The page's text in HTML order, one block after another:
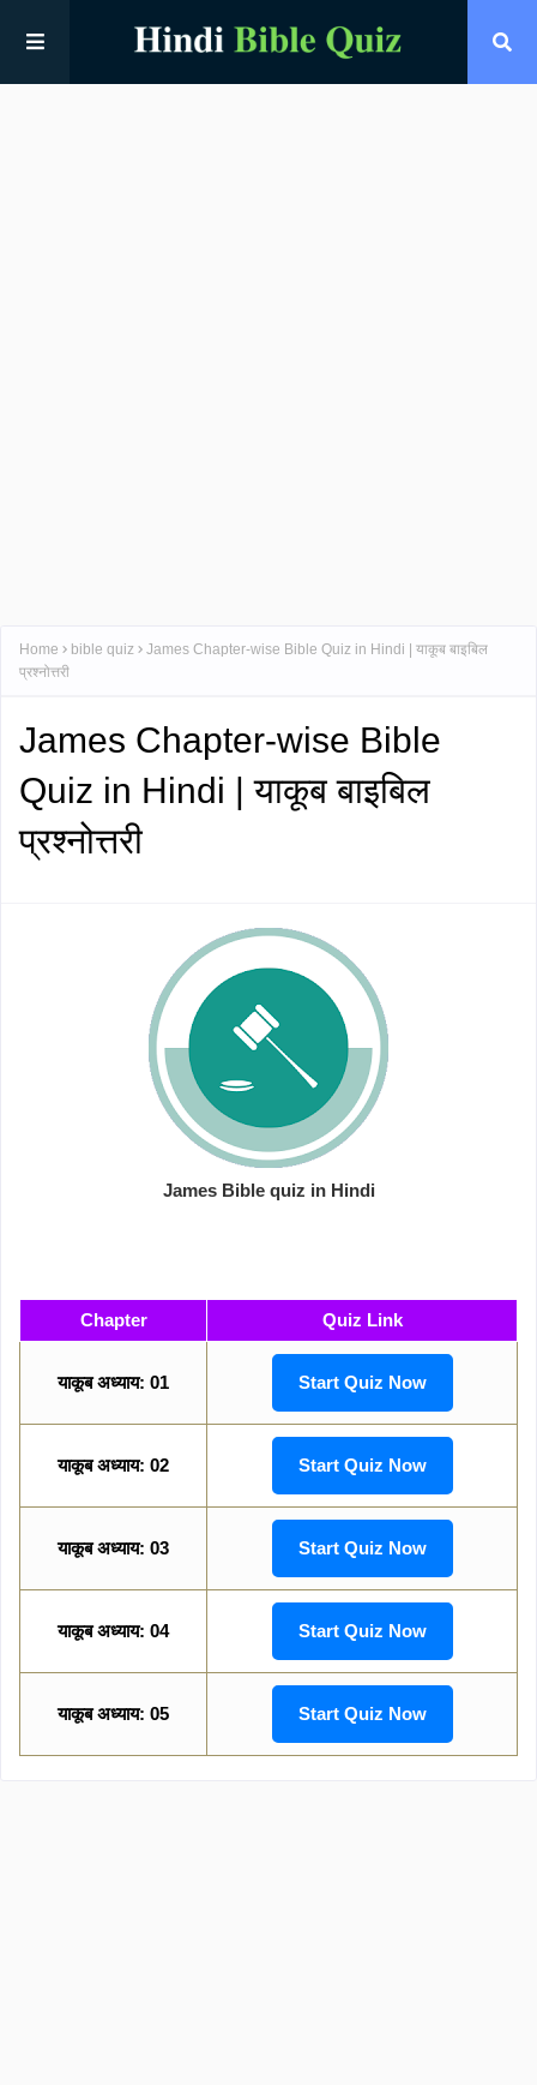
Home bible quiz
James Chapter-wise Bible Quiz in Hindi | याकूब बाइबिल
प्रश्नोत्तरी
James Chapter-wise Bible
Quiz in Hindi | याकूब बाइबिल
प्रश्नोत्तरी
James Bible quiz in Hindi
Chapter Quiz Link
याकूब अध्याय: 01 Start Quiz Now
याकूब अध्याय: 02 Start Quiz Now
याकूब अध्याय: 03 Start Quiz Now
याकूब अध्याय: 04 Start Quiz Now
याकूब अध्याय: 05 Start Quiz Now